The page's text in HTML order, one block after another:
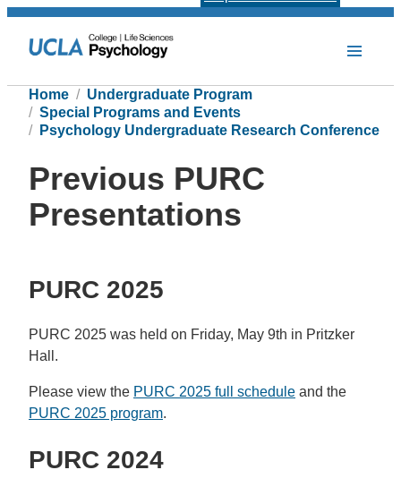
Home
Undergraduate Program
Special Programs and Events
Psychology Undergraduate Research Conference
Previous PURC
Presentations
PURC 2025
PURC 2025 was held on Friday, May 9th in Pritzker
Hall.
Please view the PURC 2025 full schedule and the
PURC 2025 program.
PURC 2024